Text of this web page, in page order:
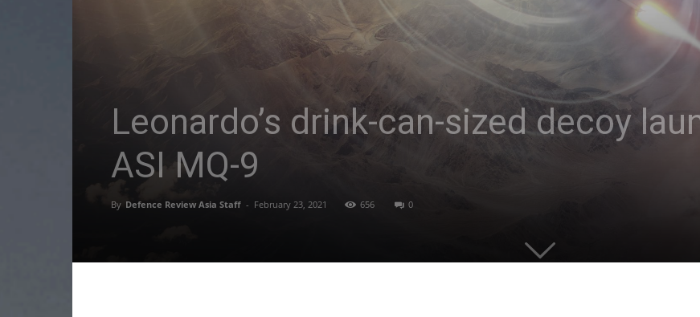
Leonardo’s drink-can-sized decoy
ASI MQ-9
By Defence Review Asia Staff - February 23, 2021 656 0